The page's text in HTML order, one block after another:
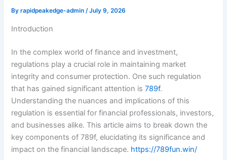
Byrapidpeakedge-admin/July 9, 2026
Introduction
In the complex world of finance and investment,
regulations play a crucial role in maintaining market
integrity and consumer protection. One such regulation
that has gained significant attention is789f.
Understanding the nuances and implications of this
regulation is essential for financial professionals, investors,
and businesses alike. This article aims to break down the
key components of 789f, elucidating its significance and
impact on the financial landscape. https://789fun.win/